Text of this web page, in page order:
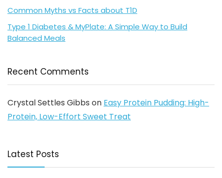
Common Myths vs Facts about T1D
Type 1 Diabetes & MyPlate: A Simple Way to Build
Balanced Meals
Recent Comments
Crystal Settles Gibbs on Easy Protein Pudding: High-
Protein, Low-Effort Sweet Treat
Latest Posts